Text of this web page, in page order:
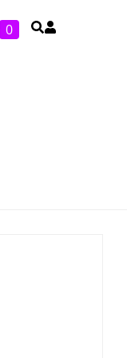
0